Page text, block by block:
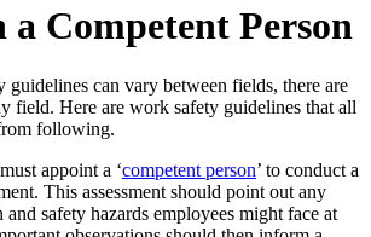
Competent Person
can vary between fields, there are
field. Here are work safety guidelines that all
following.
appoint a ‘competent person’ to conduct a
This assessment should point out any
and safety hazards employees might face at